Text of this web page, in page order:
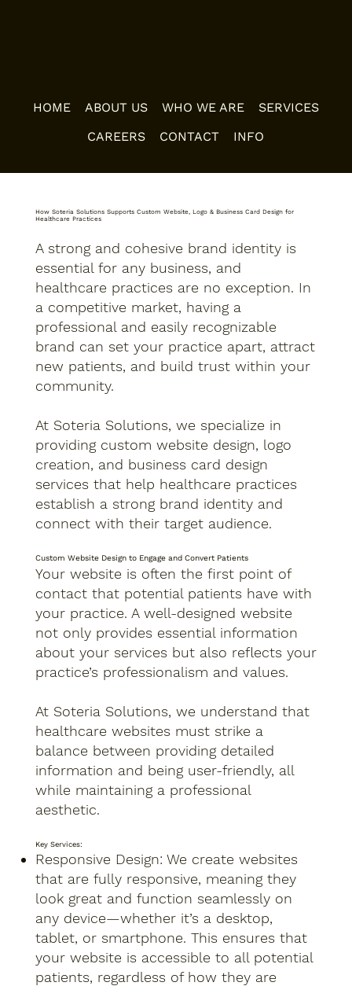
HOME ABOUT US WHO WE ARE
SERVICES
CAREERS
CONTACT INFO
How Soteria Solutions Supports Custom Website, Logo & Business Card Design for
Healthcare Practices
A strong and cohesive brand identity is
essential for any business, and
healthcare practices are no exception. In
a competitive market, having a
professional and easily recognizable
brand can set your practice apart, attract
new patients, and build trust within your
community.
At Soteria Solutions, we specialize in
providing custom website design, logo
creation, and business card design
services that help healthcare practices
establish a strong brand identity and
connect with their target audience.
Custom Website Design to Engage and Convert Patients
Your website is often the first point of
contact that potential patients have with
your practice. A well-designed website
not only provides essential information
about your services but also reflects your
practice’s professionalism and values.
At Soteria Solutions, we understand that
healthcare websites must strike a
balance between providing detailed
information and being user-friendly, all
while maintaining a professional
aesthetic.
Key Services:
Responsive Design: We create websites
that are fully responsive, meaning they
look great and function seamlessly on
any device—whether it’s a desktop,
tablet, or smartphone. This ensures that
your website is accessible to all potential
patients, regardless of how they are